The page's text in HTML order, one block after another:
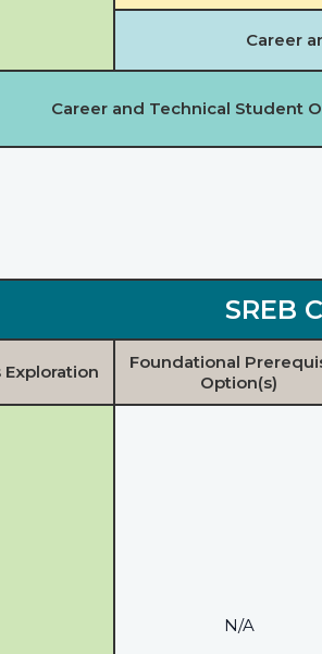
Career
Career and Technical Student
SREB
Foundational
Option(s)
N/A